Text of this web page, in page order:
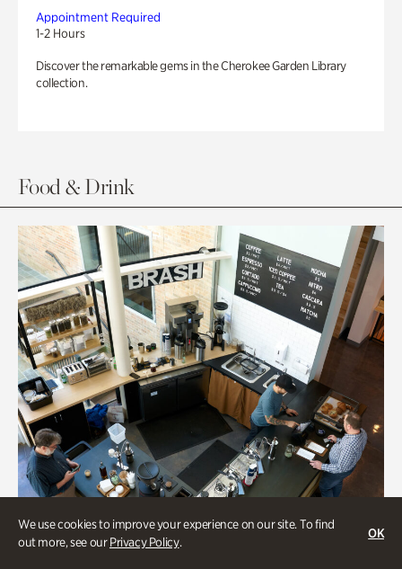
We use cookies to improve your experience on our site. To find
out more, see ourPrivacy Policy.
OK
Appointment Required
1-2 Hours
Discover the remarkable gems in the Cherokee Garden Library
collection.
Food & Drink